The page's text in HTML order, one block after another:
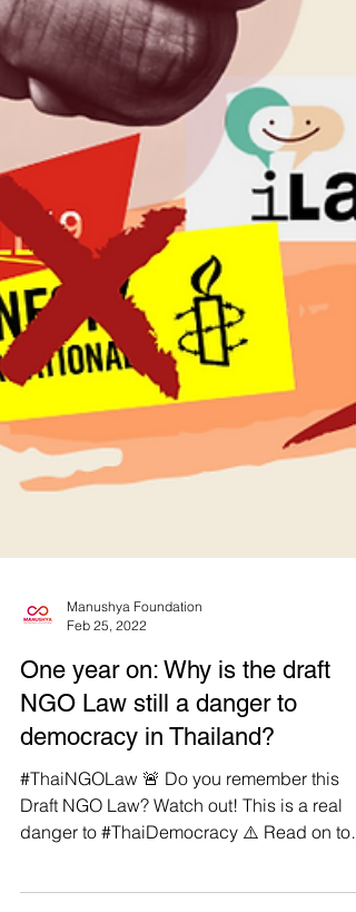
Feb 25, 2022
One year on: Why is the draft
NGO Law still a danger to
democracy in Thailand?
#ThaiNGOLaw 🚨 Do you remember this
Draft NGO Law? Watch out! This is a real
learn more!...